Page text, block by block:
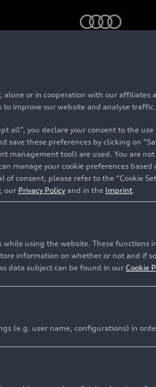
mobile
or in cooperation with our affiliates
improve our website and analyse traffic.
all”, you declare your consent to the
save these preferences by clicking on
management tool) are used. You are
manage your cookie preferences
consent, please refer to the “Cookie
, our Privacy Policy and in the Imprint.
using the website. These
information on whether or not and if
data subject can be found in ourCookie
(e.g. user name, configurations) in